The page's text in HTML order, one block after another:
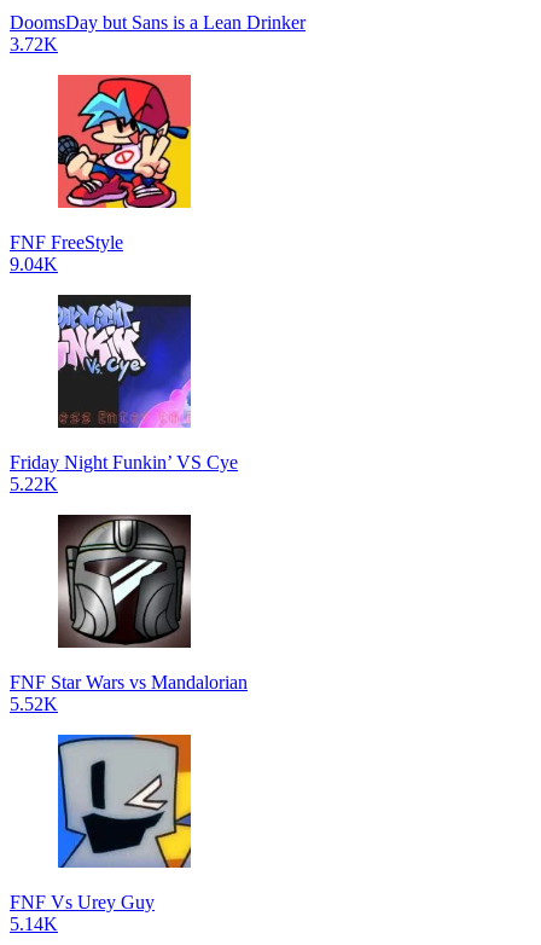
DoomsDay but Sans is a Lean Drinker
3.72K
FNF FreeStyle
9.04K
Friday Night Funkin’ VS Cye
5.22K
FNF Star Wars vs Mandalorian
5.52K
FNF Vs Urey Guy
5.14K